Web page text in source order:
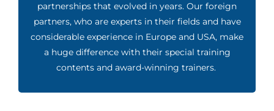
partnerships that evolved in years. Our foreign
partners, who are experts in their fields and have
considerable experience in Europe and USA, make
a huge difference with their special training
contents and award-winning trainers.